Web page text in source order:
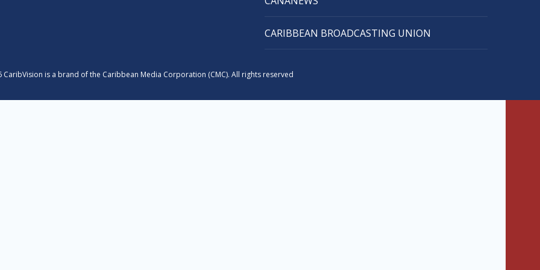
CARIBBEAN BROADCASTING UNION
CaribVision is a brand of the Caribbean Media Corporation (CMC). All rights reserved